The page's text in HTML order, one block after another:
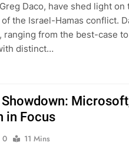
Daco, have shed light
the Israel-Hamas conflict.
ranging from the best-case
distinct…
Showdown:
in Focus
0
11 Mins